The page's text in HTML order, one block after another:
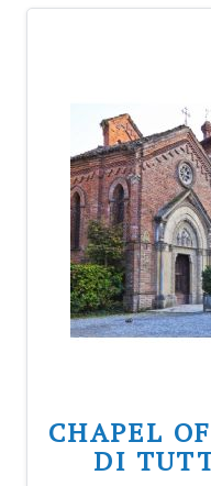
CHAPEL
DI